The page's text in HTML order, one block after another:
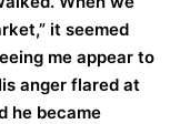
it seemed
me appear to
anger flared at
he became